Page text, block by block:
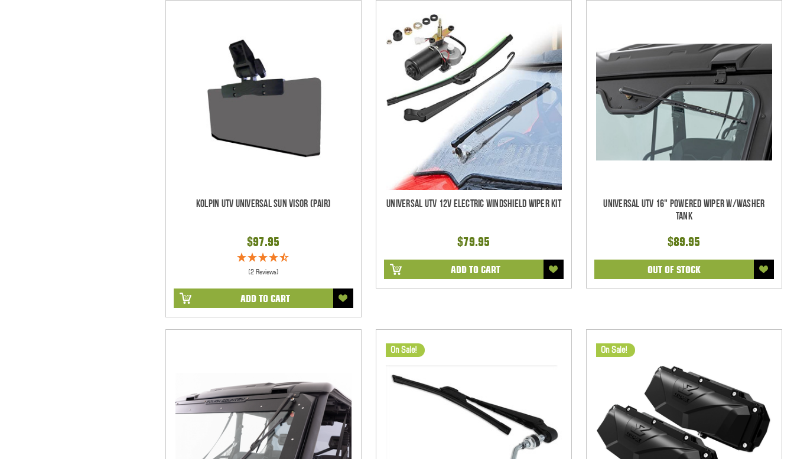
Kolpin UTV Universal Sun Visor (pair)
$97.95
(2 Reviews)
ADD TO CART
Universal UTV 12V Electric Windshield Wiper Kit
$79.95
ADD TO CART
Universal UTV 16" Powered Wiper w/Washer
Tank
$89.95
OUT OF STOCK
On Sale! On Sale!